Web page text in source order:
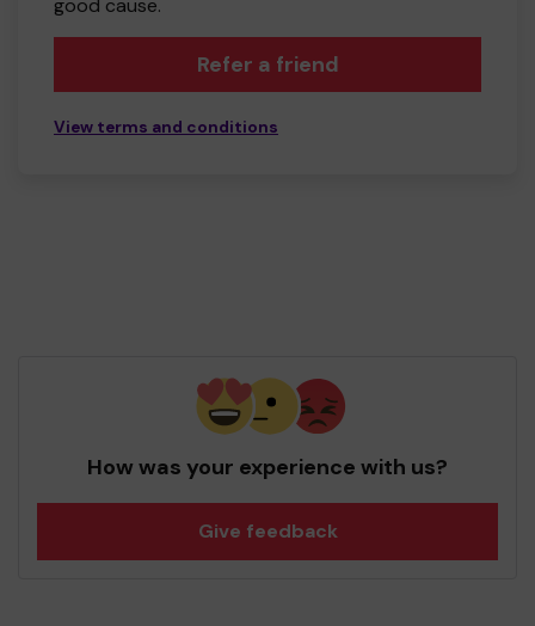
good cause.
Refer a friend
View terms and conditions
How was your experience with us?
Give feedback